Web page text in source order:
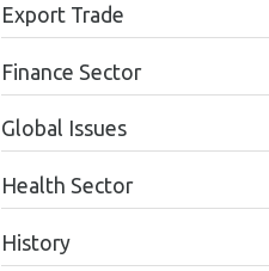
Export Trade
Finance Sector
Global Issues
Health Sector
History